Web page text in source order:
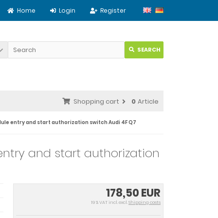
Register
Login
Home
SEARCH
Shopping cart 0 Article
entry and start authorization switch Audi 4F Q7
entry and start authorization
178,50 EUR
19 % VAT incl. excl.Shipping costs